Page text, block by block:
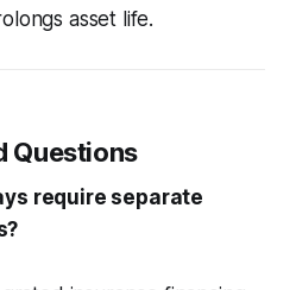
asset life.
Questions
require separate